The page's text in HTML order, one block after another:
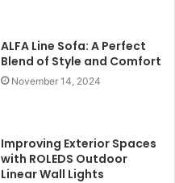
ALFA Line Sofa: A Perfect
Blend of Style and Comfort
November 14, 2024
Improving Exterior Spaces
with ROLEDS Outdoor
Linear Wall Lights